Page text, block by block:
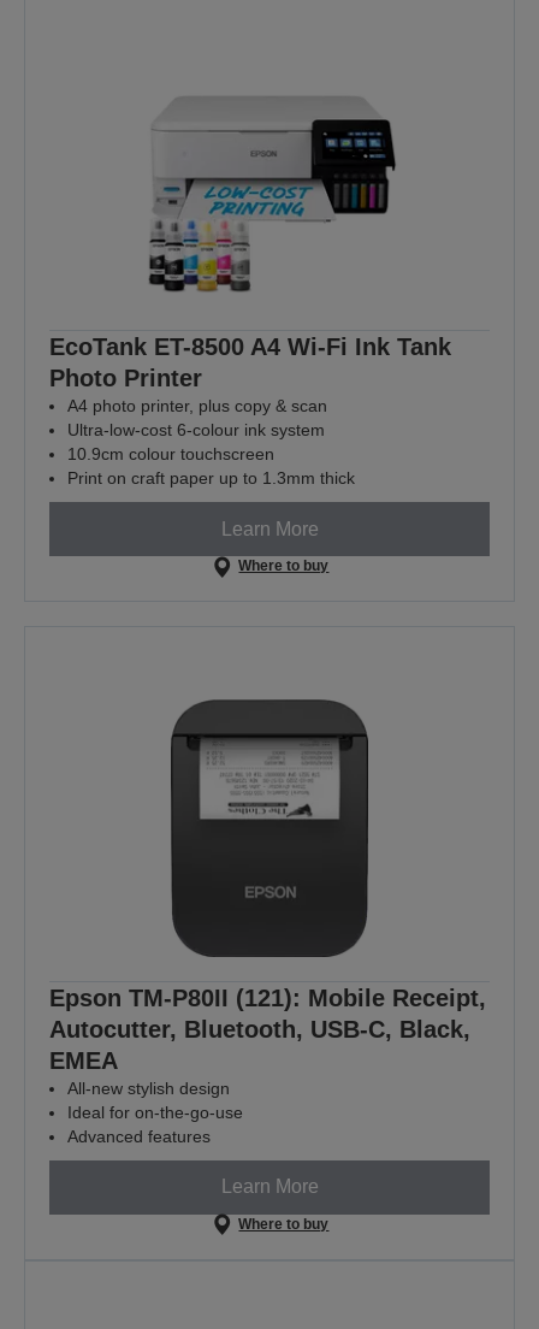
EcoTank ET-8500 A4 Wi-Fi Ink Tank
Photo Printer
A4 photo printer, plus copy & scan
Ultra-low-cost 6-colour ink system
10.9cm colour touchscreen
Print on craft paper up to 1.3mm thick
Learn More
Where to buy
Epson TM-P80II (121): Mobile Receipt,
Autocutter, Bluetooth, USB-C, Black,
EMEA
All-new stylish design
Ideal for on-the-go-use
Advanced features
Learn More
Where to buy